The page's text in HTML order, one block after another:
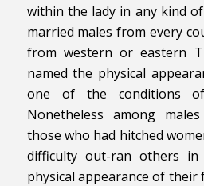
within the lady in any kind
married males from every
from western or eastern
named the physical
one of the conditions
Nonetheless among
those who had hitched
difficulty out-ran others
physical appearance of their